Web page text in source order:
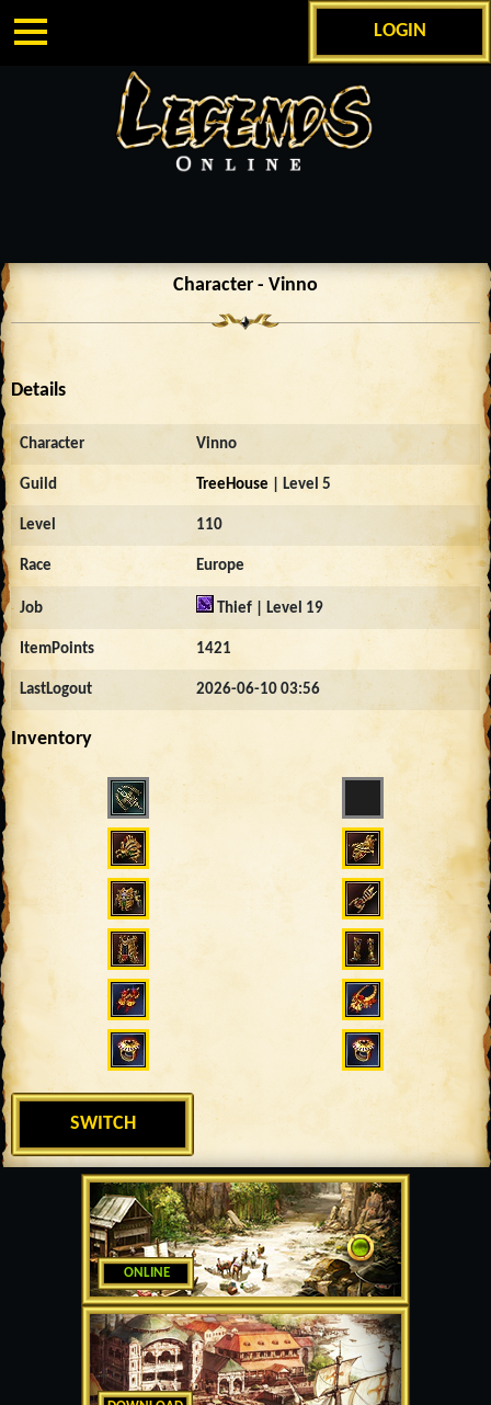
LOGIN
ONLINE
Character - Vinno
Details
Character Vinno
Guild TreeHouse | Level 5
Level 110
Race Europe
Job Thief | Level 19
ItemPoints 1421
LastLogout 2026-06-10 03:56
Inventory
SWITCH